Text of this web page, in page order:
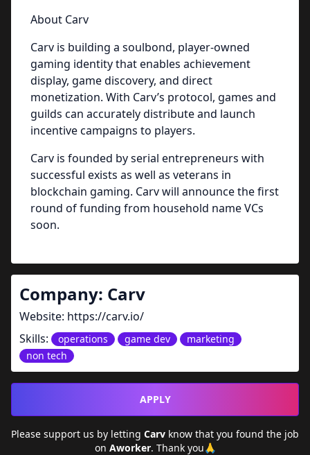
About Carv
Carv is building a soulbond, player-owned
gaming identity that enables achievement
display, game discovery, and direct
monetization. With Carv’s protocol, games and
guilds can accurately distribute and launch
incentive campaigns to players.
Carv is founded by serial entrepreneurs with
successful exists as well as veterans in
blockchain gaming. Carv will announce the first
round of funding from household name VCs
soon.
Company: Carv
Website: https://carv.io/
Skills:
operations game dev
marketing
non tech
APPLY
Please support us by letting Carv know that you found the job
on Aworker. Thank you🙏